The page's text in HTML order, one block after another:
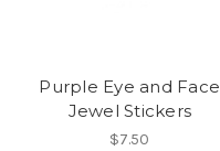
Purple Eye and Face
Jewel Stickers
$7.50